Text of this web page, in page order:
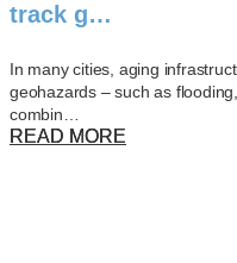
track g…
In many cities, aging
geohazards – such as
combin…
READ MORE